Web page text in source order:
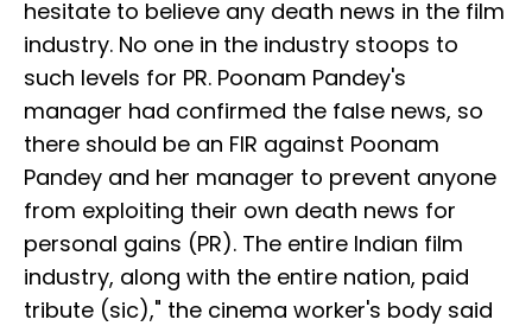
hesitate to believe any death news in the film
industry. No one in the industry stoops to
such levels for PR. Poonam Pandey's
manager had confirmed the false news, so
there should be an FIR against Poonam
Pandey and her manager to prevent anyone
from exploiting their own death news for
personal gains (PR). The entire Indian film
industry, along with the entire nation, paid
tribute (sic)," the cinema worker's body said